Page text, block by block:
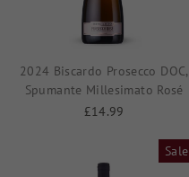
2024 Biscardo Prosecco DOC,
Spumante Millesimato Rosé
£14.99
Sale